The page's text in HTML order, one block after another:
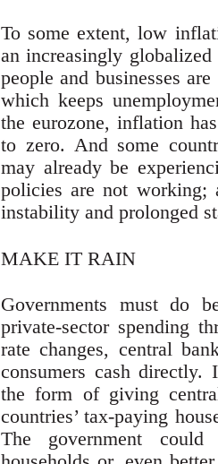
To some extent, low
an increasingly
people and businesses
which keeps
the eurozone, inflation
to zero. And some
may already be
policies are not
instability and prolonged
MAKE IT RAIN
Governments must do
private-sector spending
rate changes, central
consumers cash
the form of giving
countries’ tax-paying
The government